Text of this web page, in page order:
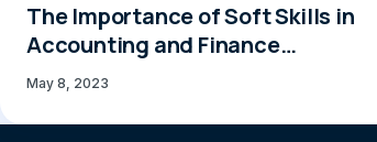
The Importance of Soft Skills in
Accounting and Finance
Recruitment
May 8, 2023